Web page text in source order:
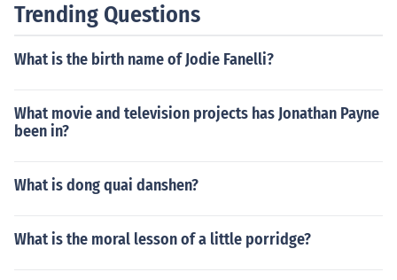
Trending Questions
What is the birth name of Jodie Fanelli?
What movie and television projects has Jonathan Payne
been in?
What is dong quai danshen?
What is the moral lesson of a little porridge?